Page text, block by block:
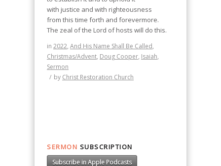
with justice and with righteousness
from this time forth and forevermore.
The zeal of the Lord of hosts will do this.
in 2022, And His Name Shall Be Called,
Christmas/Advent, Doug Cooper, Isaiah,
Sermon
/ by Christ Restoration Church
SERMON SUBSCRIPTION
Subscribe in Apple Podcasts